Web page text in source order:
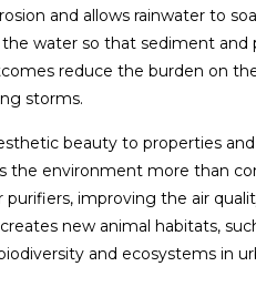
and allows rainwater to
water so that sediment
reduce the burden on
storms.
beauty to properties
the environment more than
purifiers, improving the air
new animal habitats,
and ecosystems in